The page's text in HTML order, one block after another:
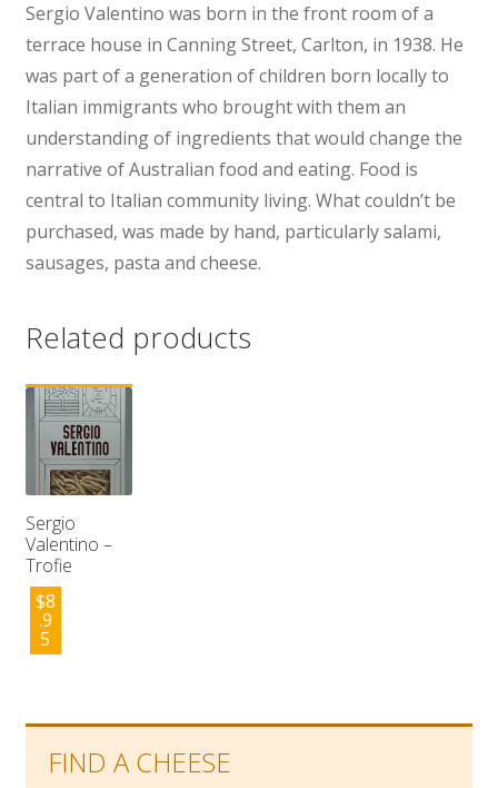
Sergio Valentino was born in the front room of a
terrace house in Canning Street, Carlton, in 1938. He
was part of a generation of children born locally to
Italian immigrants who brought with them an
understanding of ingredients that would change the
narrative of Australian food and eating. Food is
central to Italian community living. What couldn’t be
purchased, was made by hand, particularly salami,
sausages, pasta and cheese.
Related products
Sergio
Valentino –
Trofie
$8
.9
5
FIND A CHEESE